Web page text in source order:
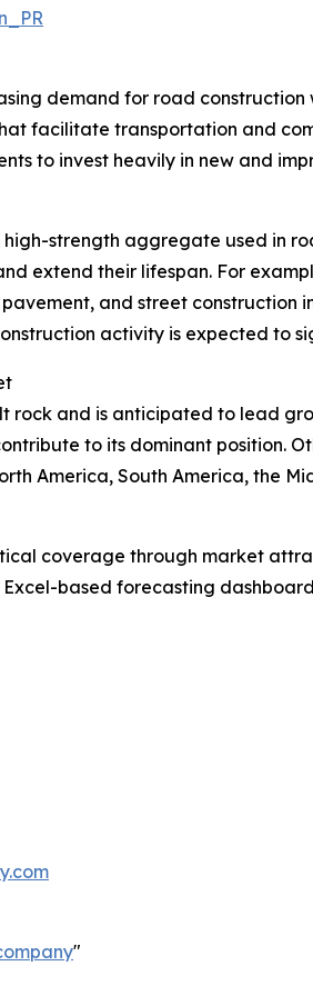
demand for road
facilitate transportation and
to invest heavily in new and
strength aggregate used in
extend their lifespan. For
and street construction
activity is expected
and is anticipated to lead
to its dominant position.
America, South America, the
coverage through market
based forecasting
"